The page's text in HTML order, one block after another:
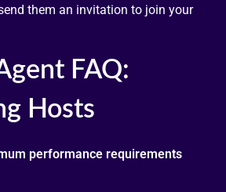
them an invitation to join your
FAQ:
Hosts
performance requirements